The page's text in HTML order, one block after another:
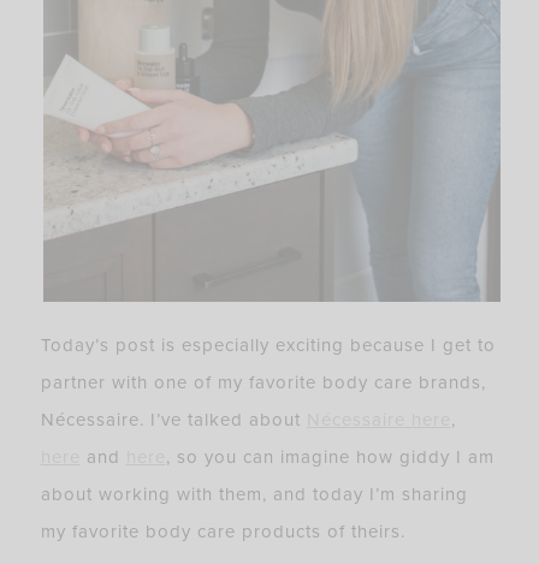
Today’s post is especially exciting because I get to
partner with one of my favorite body care brands,
Nécessaire. I’ve talked about
,
and
, so you can imagine how giddy I am
about working with them, and today I’m sharing
my favorite body care products of theirs.